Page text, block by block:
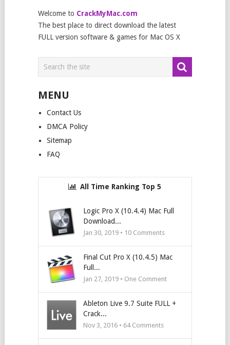
Welcome to CrackMyMac.com
The best place to direct download the latest
FULL version software & games for Mac OS X
MENU
Contact Us
DMCA Policy
Sitemap
FAQ
All Time Ranking Top 5
Logic Pro X (10.4.4) Mac Full
Download...
Jan 30, 2019 • 10Comments
Final Cut Pro X (10.4.5) Mac
Full...
Jan 27, 2019 • One Comment
Ableton Live 9.7 Suite FULL +
Crack...
Nov 3, 2016 • 64Comments